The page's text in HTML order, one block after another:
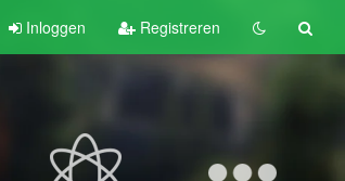
Inloggen Registreren